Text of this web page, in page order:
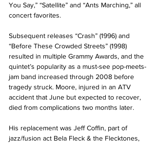
You Say,” “Satellite” and “Ants Marching,” all
concert favorites.
Subsequent releases “Crash” (1996) and
“Before These Crowded Streets” (1998)
resulted in multiple Grammy Awards, and the
quintet’s popularity as a must-see pop-meets-
jam band increased through 2008 before
tragedy struck. Moore, injured in an ATV
accident that June but expected to recover,
died from complications two months later.
His replacement was Jeff Coffin, part of
jazz/fusion act Bela Fleck & the Flecktones,